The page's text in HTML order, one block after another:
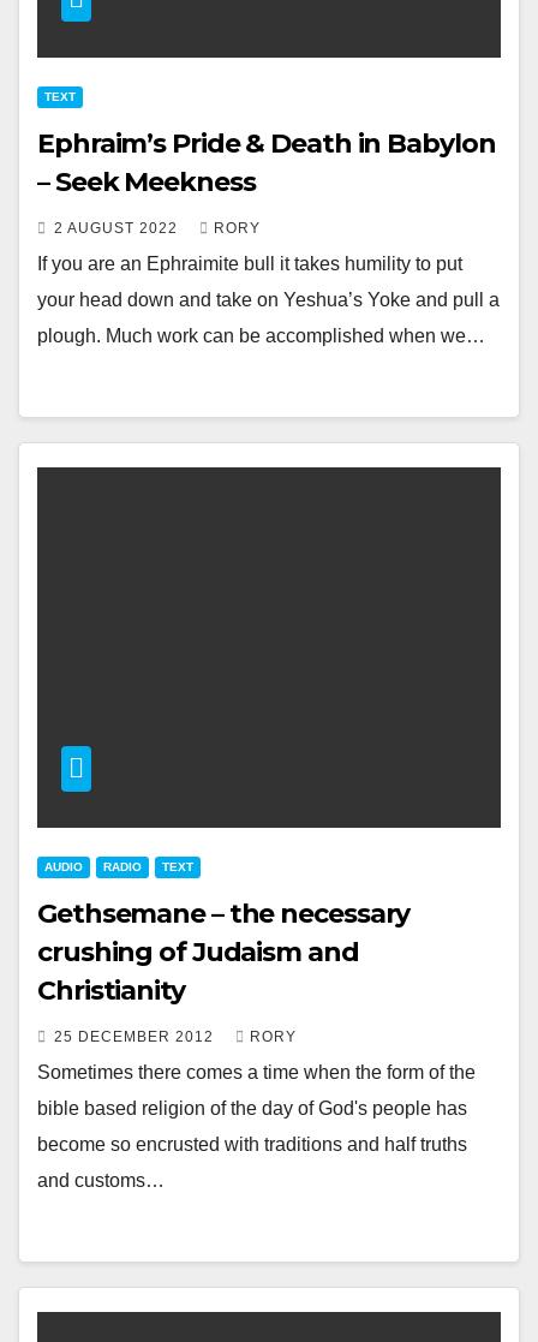
TEXT
Ephraim’s Pride & Death in Babylon
– Seek Meekness
2 AUGUST 2022 RORY
If you are an Ephraimite bull it takes humility to put
your head down and take on Yeshua’s Yoke and pull a
plough. Much work can be accomplished when we…
AUDIO RADIO TEXT
Gethsemane – the necessary
crushing of Judaism and
Christianity
25 DECEMBER 2012 RORY
Sometimes there comes a time when the form of the
bible based religion of the day of God's people has
become so encrusted with traditions and half truths
and customs…